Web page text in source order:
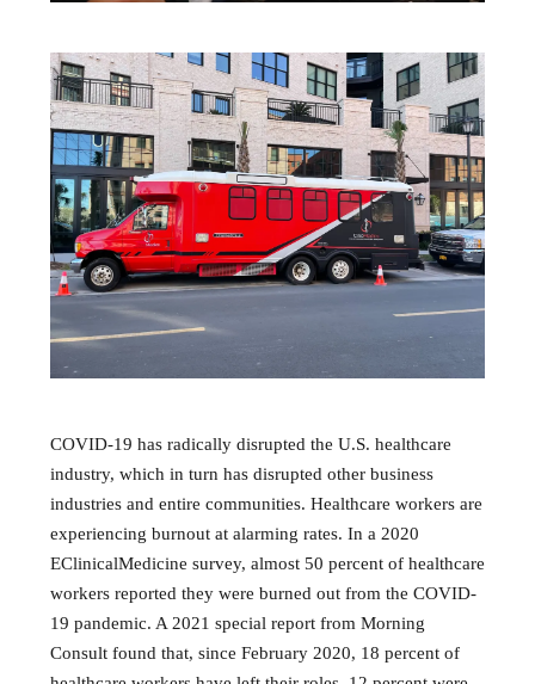
COVID-19 has radically disrupted the U.S. healthcare
industry, which in turn has disrupted other business
industries and entire communities. Healthcare workers are
experiencing burnout at alarming rates. In a 2020
EClinicalMedicine survey, almost 50 percent of healthcare
workers reported they were burned out from the COVID-
19 pandemic. A 2021 special report from Morning
Consult found that, since February 2020, 18 percent of